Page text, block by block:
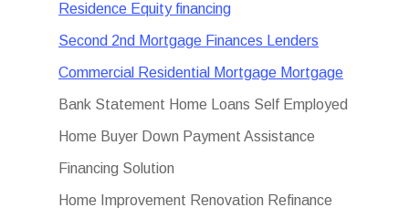
Residence Equity financing
Second 2nd Mortgage Finances Lenders
Commercial Residential Mortgage Mortgage
Bank Statement Home Loans Self Employed
Home Buyer Down Payment Assistance
Financing Solution
Home Improvement Renovation Refinance